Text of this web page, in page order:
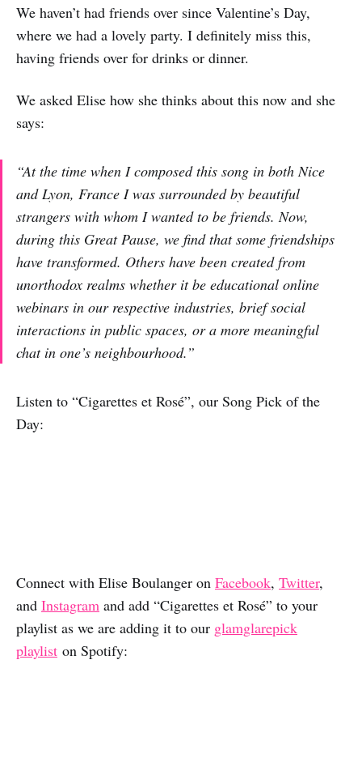
We haven’t had friends over since Valentine’s Day,
where we had a lovely party. I definitely miss this,
having friends over for drinks or dinner.
We asked Elise how she thinks about this now and she
says:
“At the time when I composed this song in both Nice
and Lyon, France I was surrounded by beautiful
strangers with whom I wanted to be friends. Now,
during this Great Pause, we find that some friendships
have transformed. Others have been created from
unorthodox realms whether it be educational online
webinars in our respective industries, brief social
interactions in public spaces, or a more meaningful
chat in one’s neighbourhood.”
Listen to “Cigarettes et Rosé”, our Song Pick of the
Day:
Connect with Elise Boulanger on Facebook, Twitter,
and Instagram and add “Cigarettes et Rosé” to your
playlist as we are adding it to our glamglarepick
playlist on Spotify: